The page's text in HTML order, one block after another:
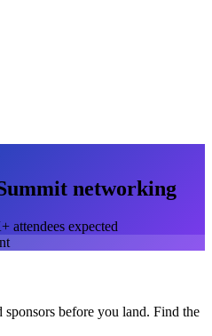
networking
attendees expected
sponsors before you land. Find the